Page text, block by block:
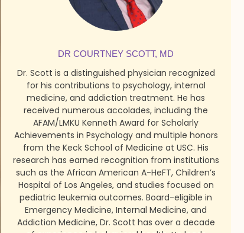
DR COURTNEY SCOTT, MD
Dr. Scott is a distinguished physician recognized
for his contributions to psychology, internal
medicine, and addiction treatment. He has
received numerous accolades, including the
AFAM/LMKU Kenneth Award for Scholarly
Achievements in Psychology and multiple honors
from the Keck School of Medicine at USC. His
research has earned recognition from institutions
such as the African American A-HeFT, Children’s
Hospital of Los Angeles, and studies focused on
pediatric leukemia outcomes. Board-eligible in
Emergency Medicine, Internal Medicine, and
Addiction Medicine, Dr. Scott has over a decade